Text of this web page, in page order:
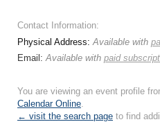
Contact Information:
Physical Address:Available with
Email:Available with paid
You are viewing an event profile
Calendar Online.
← visit the search page to find